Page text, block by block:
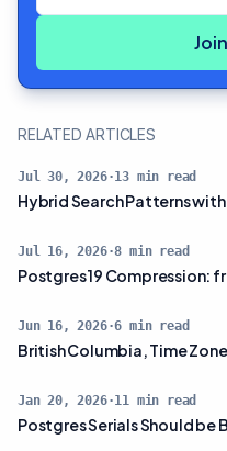
RELATED ARTICLES
Jul 30, 2026·13 min read
Hybrid Search Patterns
Jul 16, 2026·8 min read
Postgres 19 Compression:
Jun 16, 2026·6 min read
British Columbia, Time
Jan 20, 2026·11 min read
Postgres Serials Should be